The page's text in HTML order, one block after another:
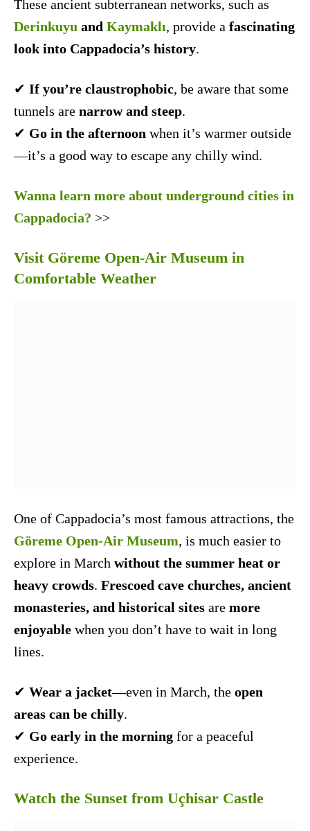
These ancient subterranean networks, such as
Derinkuyu and Kaymaklı, provide a fascinating
look into Cappadocia’s history.
✔ If you’re claustrophobic, be aware that some
tunnels are narrow and steep.
✔ Go in the afternoon when it’s warmer outside
—it’s a good way to escape any chilly wind.
Wanna learn more about underground cities in
Cappadocia? >>
Visit Göreme Open-Air Museum in
Comfortable Weather
One of Cappadocia’s most famous attractions, the
Göreme Open-Air Museum, is much easier to
explore in March without the summer heat or
heavy crowds. Frescoed cave churches, ancient
monasteries, and historical sites are more
enjoyable when you don’t have to wait in long
lines.
✔ Wear a jacket—even in March, the open
areas can be chilly.
✔ Go early in the morning for a peaceful
experience.
Watch the Sunset from Uçhisar Castle